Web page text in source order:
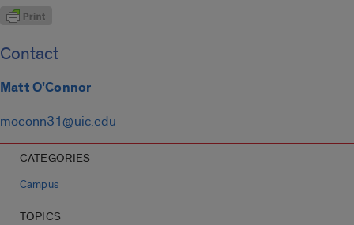
Contact
Matt O'Connor
moconn31@uic.edu
CATEGORIES
Campus
TOPICS